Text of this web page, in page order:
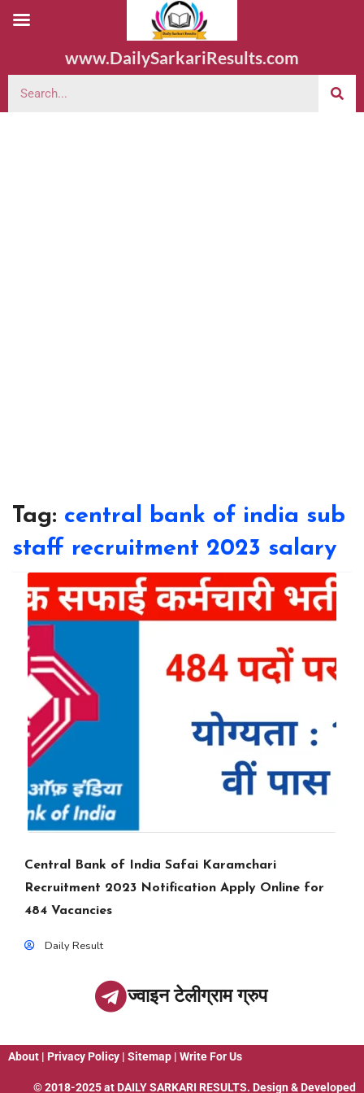
www.DailySarkariResults.com
Tag: central bank of india sub
staff recruitment 2023 salary
Central Bank of India Safai Karamchari
Recruitment 2023 Notification Apply Online for
484 Vacancies
Daily Result
ज्वाइन टेलीग्राम ग्रुप
About | Privacy Policy | Sitemap | Write For Us
© 2018-2025 at DAILY SARKARI RESULTS. Design & Developed